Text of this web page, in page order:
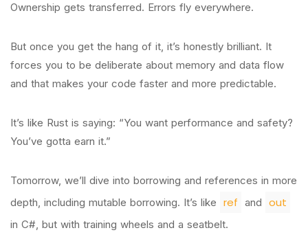
Ownership gets transferred. Errors fly everywhere.
But once you get the hang of it, it’s honestly brilliant. It
forces you to be deliberate about memory and data flow
and that makes your code faster and more predictable.
It’s like Rust is saying: “You want performance and safety?
You’ve gotta earn it.”
Tomorrow, we’ll dive into borrowing and references in more
depth, including mutable borrowing. It’s like ref and out
in C#, but with training wheels and a seatbelt.